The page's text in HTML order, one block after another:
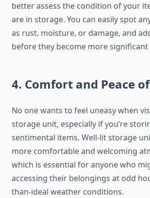
better assess the condition of your
are in storage. You can easily spot
as rust, moisture, or damage, and
before they become more
4. Comfort and Peace
No one wants to feel uneasy when
storage unit, especially if you’re
sentimental items. Well-lit storage
more comfortable and welcoming
which is essential for anyone who
accessing their belongings at odd
than-ideal weather conditions.